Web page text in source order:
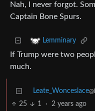
Nah, I never forgot.
Captain Bone Spurs.
Lemminary
If Trump were two
much.
Leate_Wonceslace
25 1 · 2 years ago